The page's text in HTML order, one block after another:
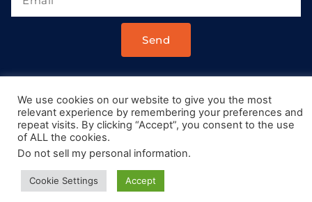
Send
Drop us a message at:
Contact@AllRoadsLeadToItaly.com
We use cookies on our website to give you the most
relevant experience by remembering your preferences and
repeat visits. By clicking “Accept”, you consent to the use
of ALL the cookies.
Do not sell my personal information.
Cookie Settings Accept